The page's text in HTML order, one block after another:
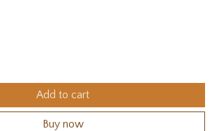
Add to cart
Buy now